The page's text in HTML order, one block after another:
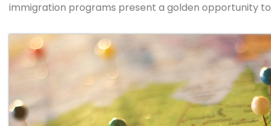
immigration programs present a golden opportunity